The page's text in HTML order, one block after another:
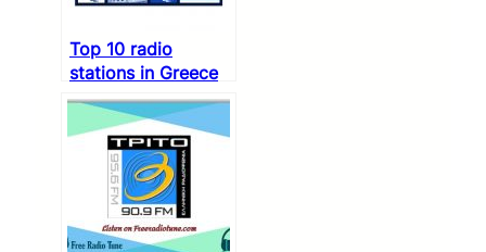
Top 10 radio
stations in Greece